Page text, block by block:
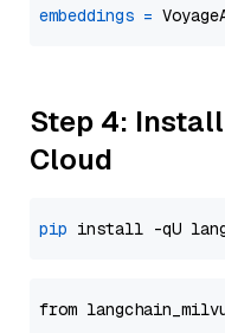
embeddings =
Step 4:
Cloud
pip
from